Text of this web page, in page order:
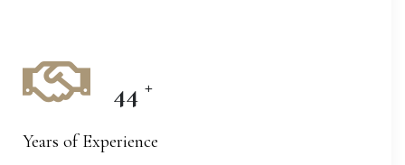
44 +
Years of Experience